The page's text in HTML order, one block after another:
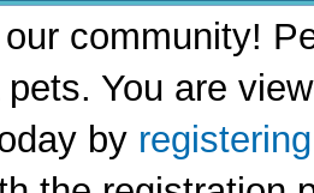
community!
You are
by